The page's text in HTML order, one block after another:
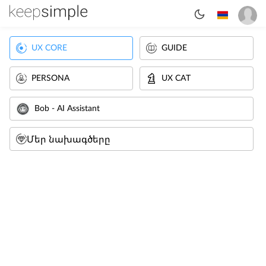
UX CORE GUIDE
PERSONA UX CAT
Bob - AI Assistant
Մեր նախագծերը